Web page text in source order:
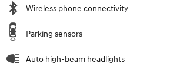
Wireless phone connectivity
Parking sensors
Auto high-beam headlights